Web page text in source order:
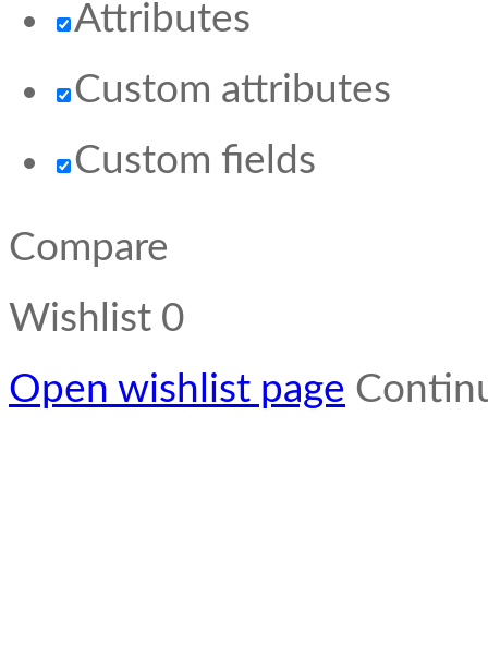
Attributes
Custom attributes
Custom fields
Compare
Wishlist 0
Open wishlist page